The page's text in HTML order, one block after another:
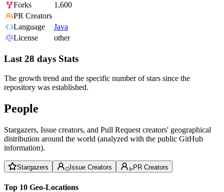
Forks
1,600
PR Creators
Language
Java
License
other
Last 28 days Stats
The growth trend and the specific number of stars since the
repository was established.
People
Stargazers, Issue creators, and Pull Request creators' geographical
distribution around the world (analyzed with the public GitHub
information).
Stargazers Issue Creators PR Creators
Top 10 Geo-Locations